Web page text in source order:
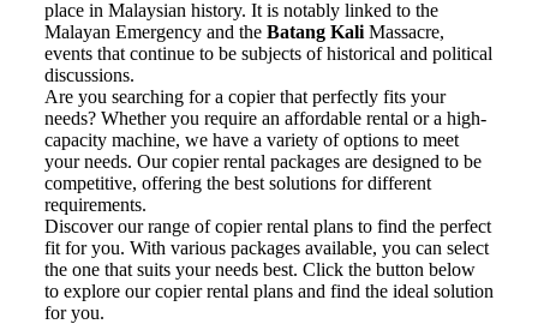
place in Malaysian history. It is notably linked to the
Malayan Emergency and the Batang Kali Massacre,
events that continue to be subjects of historical and political
discussions.
Are you searching for a copier that perfectly fits your
needs? Whether you require an affordable rental or a high-
capacity machine, we have a variety of options to meet
your needs. Our copier rental packages are designed to be
competitive, offering the best solutions for different
requirements.
Discover our range of copier rental plans to find the perfect
fit for you. With various packages available, you can select
the one that suits your needs best. Click the button below
to explore our copier rental plans and find the ideal solution
for you.